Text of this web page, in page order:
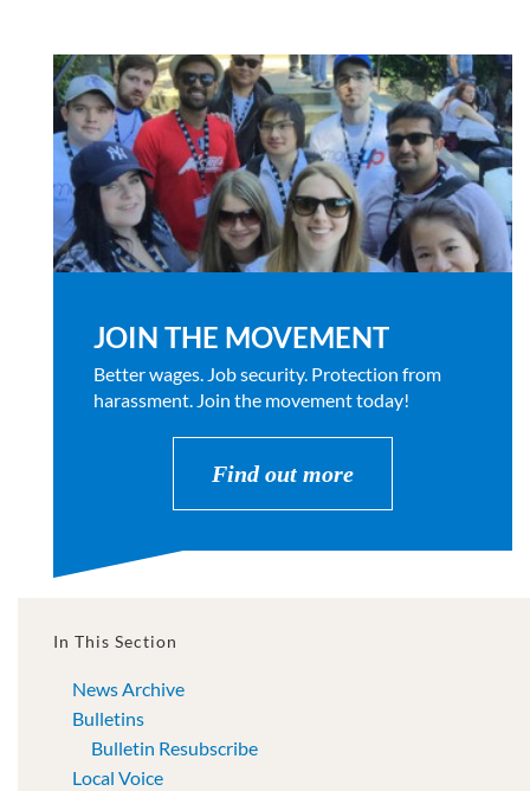
JOIN THE MOVEMENT
Better wages. Job security. Protection from
harassment. Join the movement today!
Find out more
In This Section
News Archive
Bulletins
Bulletin Resubscribe
Local Voice